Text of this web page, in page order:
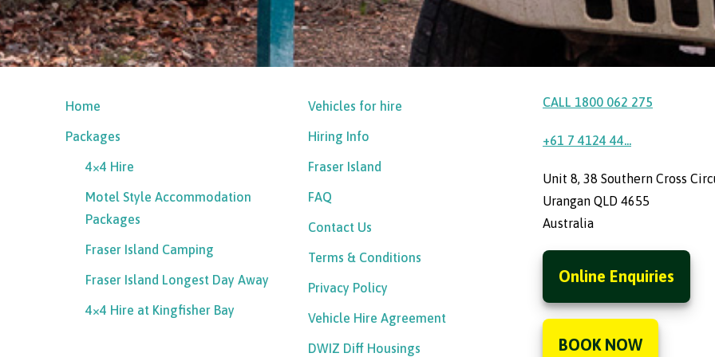
Home
Packages
4×4 Hire
Motel Style Accommodation
Packages
Fraser Island Camping
Fraser Island Longest Day Away
4×4 Hire at Kingfisher Bay
Vehicles for hire
Hiring Info
Fraser Island
FAQ
Contact Us
Terms & Conditions
Privacy Policy
Vehicle Hire Agreement
DWIZ Diff Housings
CALL 1800 062 275
+61 7 4124 44...
Unit 8, 38 Southern Cross
Urangan QLD 4655
Australia
Online Enquiries
BOOK NOW